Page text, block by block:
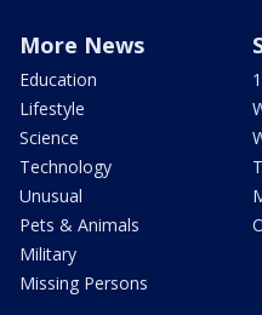
More News
Education
Lifestyle
Science
Technology
Unusual
Pets & Animals
Military
Missing Persons